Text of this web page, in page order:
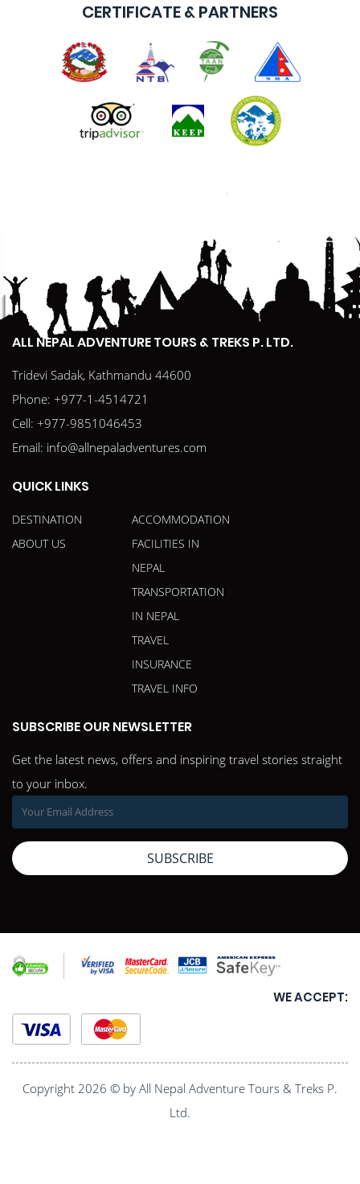
CERTIFICATE & PARTNERS
ALL NEPAL ADVENTURE TOURS & TREKS P. LTD.
Tridevi Sadak, Kathmandu 44600
Phone: +977-1-4514721
Cell: +977-9851046453
Email: info@allnepaladventures.com
QUICK LINKS
DESTINATION
ABOUT US
ACCOMMODATION
FACILITIES IN
NEPAL
TRANSPORTATION
IN NEPAL
TRAVEL
INSURANCE
TRAVEL INFO
SUBSCRIBE OUR NEWSLETTER
Get the latest news, offers and inspiring travel stories straight
to your inbox.
SUBSCRIBE
WE ACCEPT:
Copyright 2026 © by All Nepal Adventure Tours & Treks P.
Ltd.